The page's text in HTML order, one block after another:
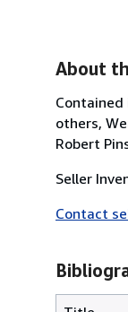
About
others,
Robert
Seller
Contact